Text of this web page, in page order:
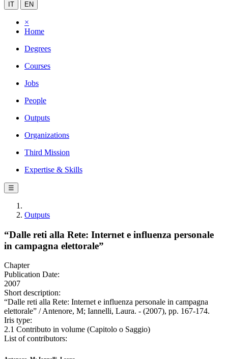
IT EN
×
Home
Degrees
Courses
Jobs
People
Outputs
Organizations
Third Mission
Expertise & Skills
☰
Outputs
“Dalle reti alla Rete: Internet e influenza personale
in campagna elettorale”
Chapter
Publication Date:
2007
Short description:
“Dalle reti alla Rete: Internet e influenza personale in campagna
elettorale” / Antenore, M; Iannelli, Laura. - (2007), pp. 167-174.
Iris type:
2.1 Contributo in volume (Capitolo o Saggio)
List of contributors: